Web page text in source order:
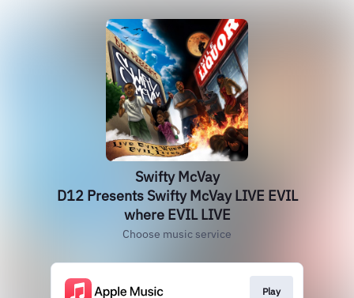
Swifty McVay
D12 Presents Swifty McVay LIVE EVIL
where EVIL LIVE
Choose music service
Play